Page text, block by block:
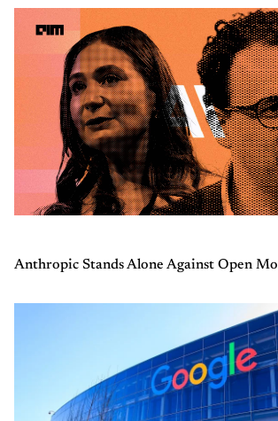
Anthropic Stands Alone Against Open